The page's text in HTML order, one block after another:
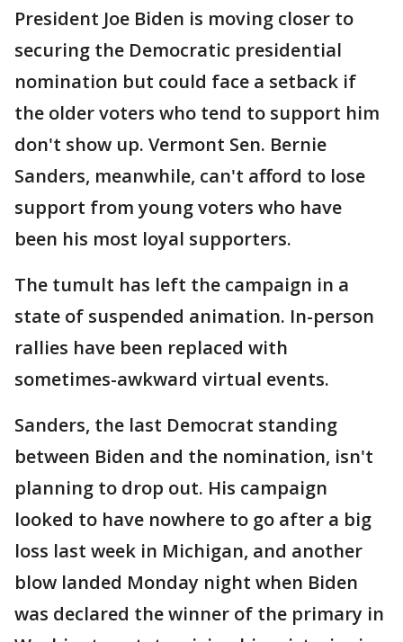
President Joe Biden is moving closer to
securing the Democratic presidential
nomination but could face a setback if
the older voters who tend to support him
don't show up. Vermont Sen. Bernie
Sanders, meanwhile, can't afford to lose
support from young voters who have
been his most loyal supporters.
The tumult has left the campaign in a
state of suspended animation. In-person
rallies have been replaced with
sometimes-awkward virtual events.
Sanders, the last Democrat standing
between Biden and the nomination, isn't
planning to drop out. His campaign
looked to have nowhere to go after a big
loss last week in Michigan, and another
blow landed Monday night when Biden
was declared the winner of the primary in